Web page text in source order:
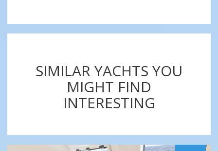
SIMILAR YACHTS YOU
MIGHT FIND
INTERESTING